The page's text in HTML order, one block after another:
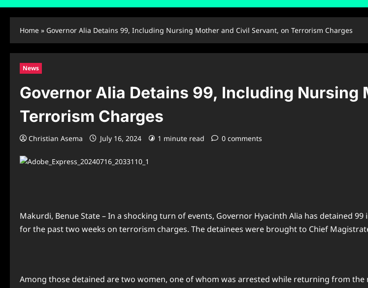
Home » Governor Alia Detains 99, Including Nursing Mother and Civil Servant, on Terrorism Charges
News
Governor Alia Detains 99, Including Nursing
Terrorism Charges
Christian Asema July 16, 2024 1 minute read 0 comments
Makurdi, Benue State – In a shocking turn of events, Governor Hyacinth Alia has detained
for the past two weeks on terrorism charges. The detainees were brought to Chief
Among those detained are two women, one of whom was arrested while returning from